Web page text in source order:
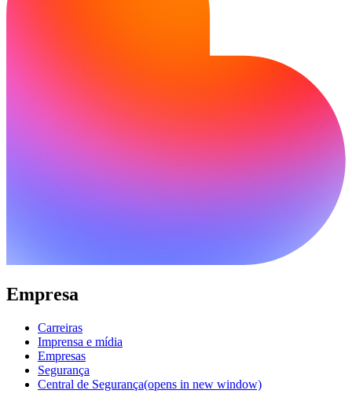
Empresa
Carreiras
Imprensa e mídia
Empresas
Segurança
Central de Segurança(opens in new window)